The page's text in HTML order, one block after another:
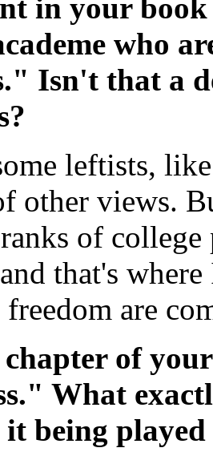
in your book
who
Isn't that a
leftists,
other views.
of college
that's
are
of
What
it being